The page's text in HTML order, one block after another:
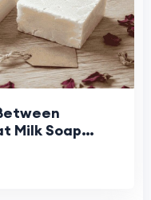
Milk Soap